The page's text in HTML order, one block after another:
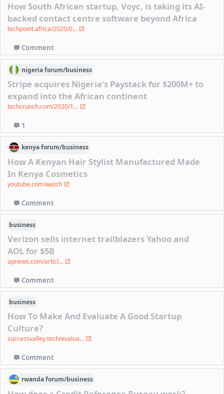
How South African startup, Voyc, is taking its AI-
backed contact centre software beyond Africa
techpoint.africa/2020/0...
Comment
nigeriaforum/business
Stripe acquires Nigeria’s Paystack for $200M+ to
expand into the African continent
techcrunch.com/2020/1...
1
kenyaforum/business
How A Kenyan Hair Stylist Manufactured Made
In Kenya Cosmetics
youtube.com/watch
Comment
business
Verizon sells internet trailblazers Yahoo and
AOL for $5B
apnews.com/articl...
Comment
business
How To Make And Evaluate A Good Startup
Culture?
successvalley.tech/evalua...
Comment
rwandaforum/business